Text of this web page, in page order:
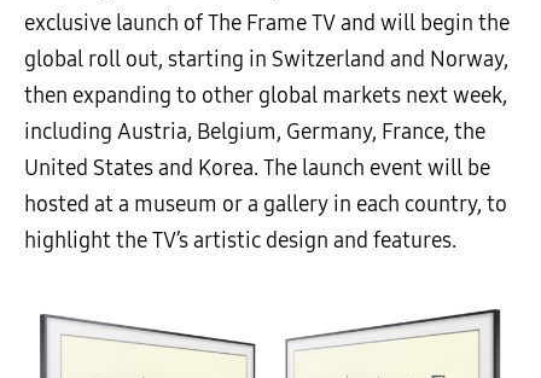
exclusive launch of The Frame TV and will begin the
global roll out, starting in Switzerland and Norway,
then expanding to other global markets next week,
including Austria, Belgium, Germany, France, the
United States and Korea. The launch event will be
hosted at a museum or a gallery in each country, to
highlight the TV’s artistic design and features.